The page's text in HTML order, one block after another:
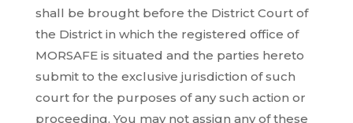
shall be brought before the District Court of
the District in which the registered office of
MORSAFE is situated and the parties hereto
submit to the exclusive jurisdiction of such
court for the purposes of any such action or
proceeding. You may not assign any of these